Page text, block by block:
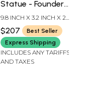
Statue - Founder
of Yoga System |
Handmade | Made
in India
9.8 INCH X 3.2 INCH X 2.7
INCH
$207
Best Seller
Express Shipping
INCLUDES ANY TARIFFS
AND TAXES